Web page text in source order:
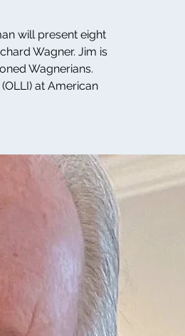
will present eight
Wagner. Jim is
Wagnerians.
at American